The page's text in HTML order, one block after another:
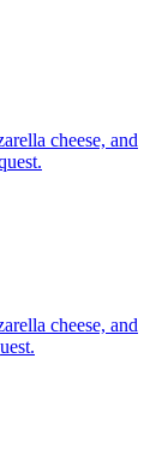
cheese, and
cheese, and